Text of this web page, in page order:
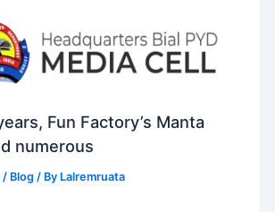
Fun Factory’s Manta
numerous
/ Blog / By Lalremruata